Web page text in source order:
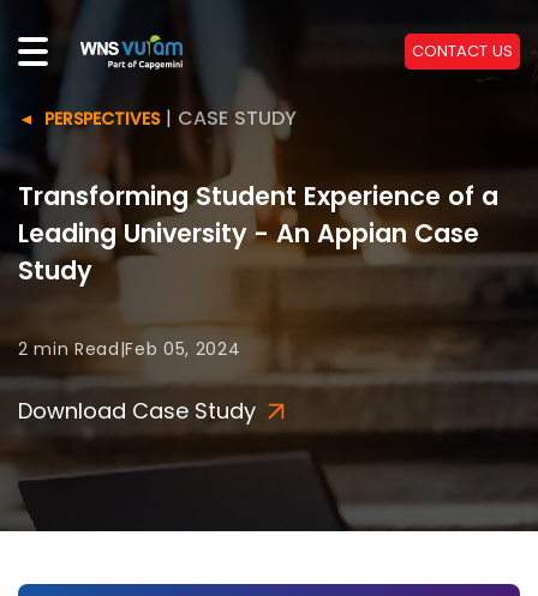
CONTACT US
PERSPECTIVES| CASE STUDY
Transforming Student Experience of a
Leading University - An Appian Case
Study
2 min Read|Feb 05, 2024
Download Case Study